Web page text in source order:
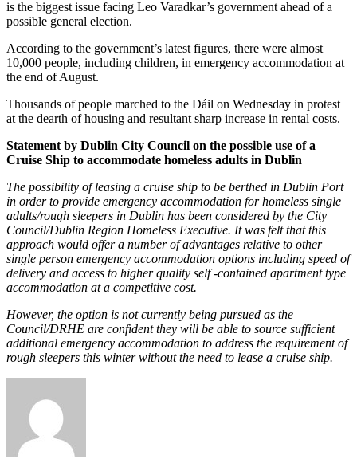
is the biggest issue facing Leo Varadkar’s government ahead of a
possible general election.
According to the government’s latest figures, there were almost
10,000 people, including children, in emergency accommodation at
the end of August.
Thousands of people marched to the Dáil on Wednesday in protest
at the dearth of housing and resultant sharp increase in rental costs.
Statement by Dublin City Council on the possible use of a
Cruise Ship to accommodate homeless adults in Dublin
The possibility of leasing a cruise ship to be berthed in Dublin Port
in order to provide emergency accommodation for homeless single
adults/rough sleepers in Dublin has been considered by the City
Council/Dublin Region Homeless Executive. It was felt that this
approach would offer a number of advantages relative to other
single person emergency accommodation options including speed of
delivery and access to higher quality self -contained apartment type
accommodation at a competitive cost.
However, the option is not currently being pursued as the
Council/DRHE are confident they will be able to source sufficient
additional emergency accommodation to address the requirement of
rough sleepers this winter without the need to lease a cruise ship.